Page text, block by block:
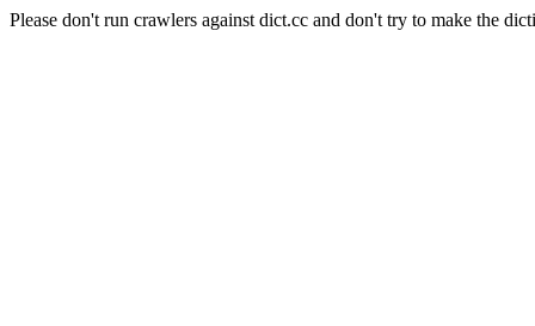
Please don't run crawlers against dict.cc and don't try to make the